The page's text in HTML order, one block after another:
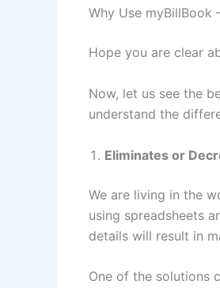
Why Use myBillBook
Hope you are clear
Now, let us see the
understand the
Eliminates or
We are living in the
using spreadsheets
details will result in
One of the solutions